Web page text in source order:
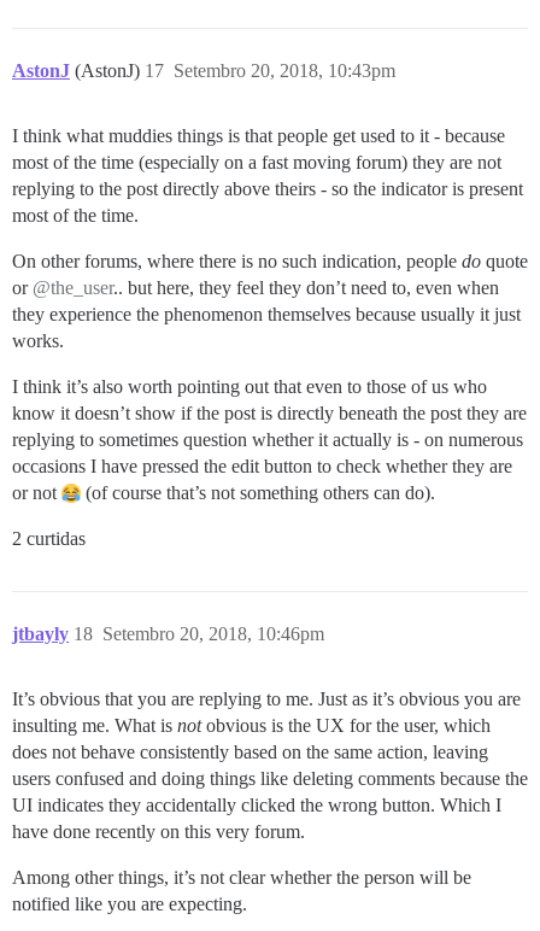
AstonJ (AstonJ) Setembro 20, 2018, 10:43pm
17
I think what muddies things is that people get used to it - because
most of the time (especially on a fast moving forum) they are not
replying to the post directly above theirs - so the indicator is present
most of the time.
On other forums, where there is no such indication, people do quote
or @the_user.. but here, they feel they don’t need to, even when
they experience the phenomenon themselves because usually it just
works.
I think it’s also worth pointing out that even to those of us who
know it doesn’t show if the post is directly beneath the post they are
replying to sometimes question whether it actually is - on numerous
occasions I have pressed the edit button to check whether they are
or not
(of course that’s not something others can do).
2 curtidas
jtbayly Setembro 20, 2018, 10:46pm
18
It’s obvious that you are replying to me. Just as it’s obvious you are
insulting me. What is notobvious is the UX for the user, which
does not behave consistently based on the same action, leaving
users confused and doing things like deleting comments because the
UI indicates they accidentally clicked the wrong button. Which I
have done recently on this very forum.
Among other things, it’s not clear whether the person will be
notified like you are expecting.